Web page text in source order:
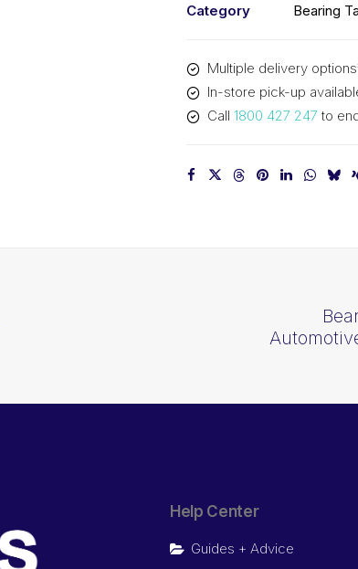
32010J
quantity
Category
Bearing
Multiple delivery
In-store pick-up
Call 1800 427 247 to
Help Center
Guides + Advice